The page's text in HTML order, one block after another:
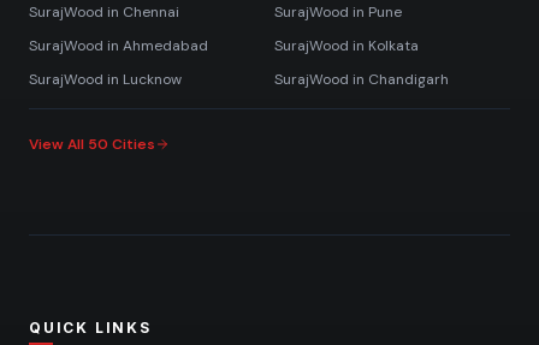
SurajWood in Chennai SurajWood in Pune
SurajWood in Ahmedabad SurajWood in Kolkata
SurajWood in Lucknow SurajWood in Chandigarh
View All 50 Cities
QUICK LINKS